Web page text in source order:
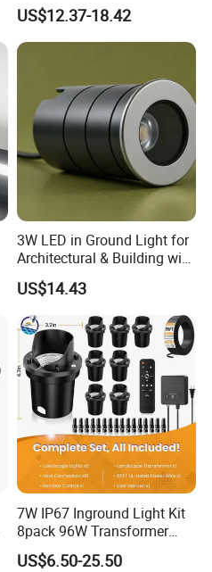
Outdoor
US$12.37-18.42
3W LED in Ground Light for
Architectural & Building with
US$14.43
7W IP67 Inground Light Kit
8pack 96W Transformer
Yard Garden Landscape
Lamp
US$6.50-25.50